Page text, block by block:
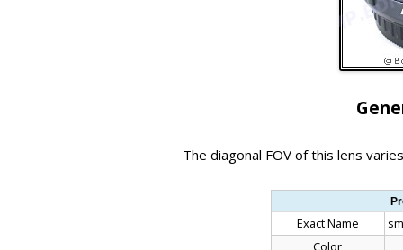
The diagonal FOV of this lens
Exact Name
Color